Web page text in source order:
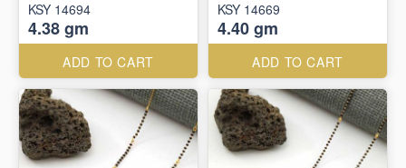
KSY 14694
4.38 gm
ADD TO CART
KSY 14669
4.40 gm
ADD TO CART